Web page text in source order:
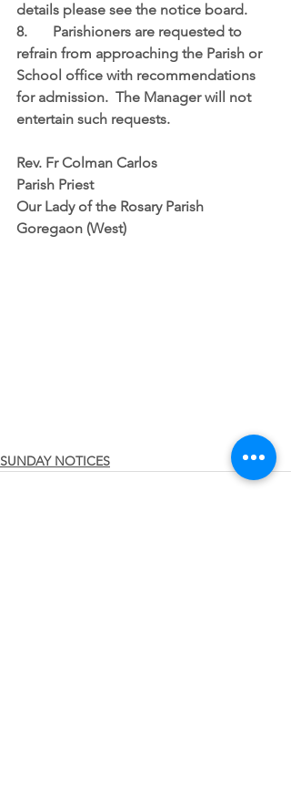
details please see the notice board.
8.	Parishioners are requested to
refrain from approaching the Parish or
School office with recommendations
for admission.  The Manager will not
entertain such requests.
Rev. Fr Colman Carlos
Parish Priest
Our Lady of the Rosary Parish
Goregaon (West)
SUNDAY NOTICES